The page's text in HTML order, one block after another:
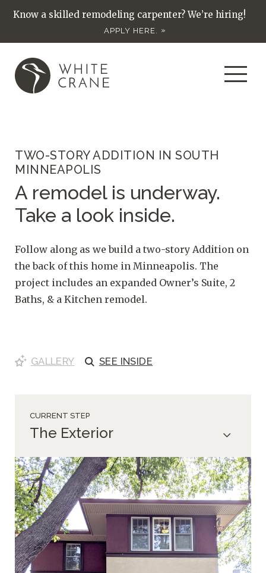
Know a skilled remodeling carpenter? We’re hiring!
APPLY HERE.
TWO-STORY ADDITION IN SOUTH
MINNEAPOLIS
A remodel is underway.
Take a look inside.
Follow along as we build a two-story Addition on
the back of this home in Minneapolis. The
project includes an expanded Owner’s Suite, 2
Baths, & a Kitchen remodel.
GALLERY SEE INSIDE
CURRENT STEP
The Exterior